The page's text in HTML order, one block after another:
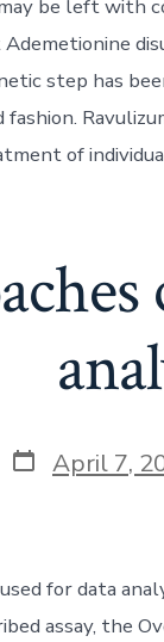
be left with
step has
of
Post
date
April 7,
for data
assay, the